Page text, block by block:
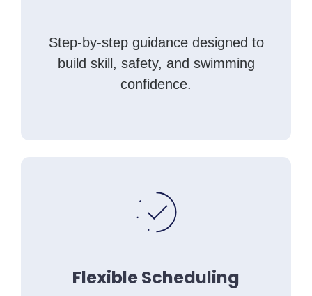
Step-by-step guidance designed to
build skill, safety, and swimming
confidence.
Flexible Scheduling